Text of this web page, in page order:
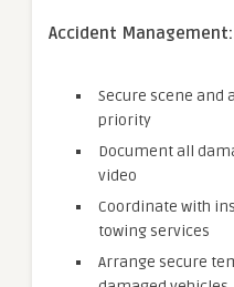
Accident Management:
Secure scene and
priority
Document all
video
Coordinate with
towing services
Arrange secure